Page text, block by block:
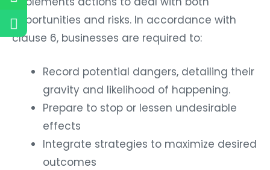
opportunities and risks. In accordance with
clause 6, businesses are required to:
Record potential dangers, detailing their
gravity and likelihood of happening.
Prepare to stop or lessen undesirable
effects
Integrate strategies to maximize desired
outcomes